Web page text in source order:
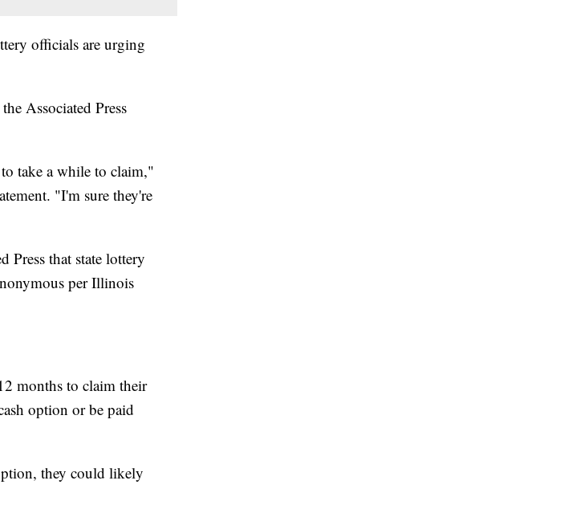
officials are urging
Associated Press
take a while to claim,"
"I'm sure they're
Press that state lottery
per Illinois
months to claim their
option or be paid
they could likely